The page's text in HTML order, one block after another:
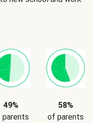
49%
58%
of parents